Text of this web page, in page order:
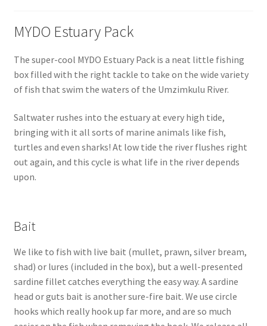
MYDO Estuary Pack
The super-cool MYDO Estuary Pack is a neat little fishing
box filled with the right tackle to take on the wide variety
of fish that swim the waters of the Umzimkulu River.
Saltwater rushes into the estuary at every high tide,
bringing with it all sorts of marine animals like fish,
turtles and even sharks! At low tide the river flushes right
out again, and this cycle is what life in the river depends
upon.
Bait
We like to fish with live bait (mullet, prawn, silver bream,
shad) or lures (included in the box), but a well-presented
sardine fillet catches everything the easy way. A sardine
head or guts bait is another sure-fire bait. We use circle
hooks which really hook up far more, and are so much